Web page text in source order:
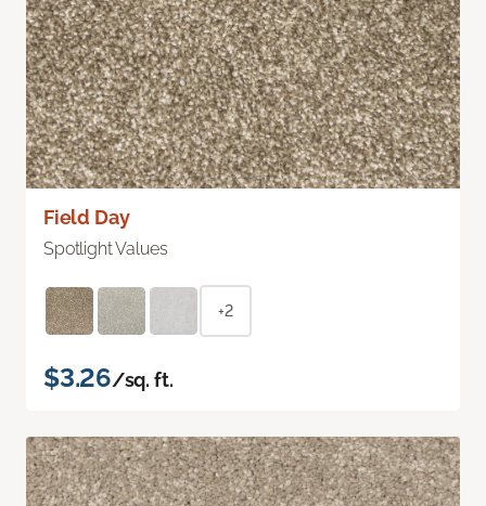
Field Day
Spotlight Values
+2
$3.26/sq. ft.